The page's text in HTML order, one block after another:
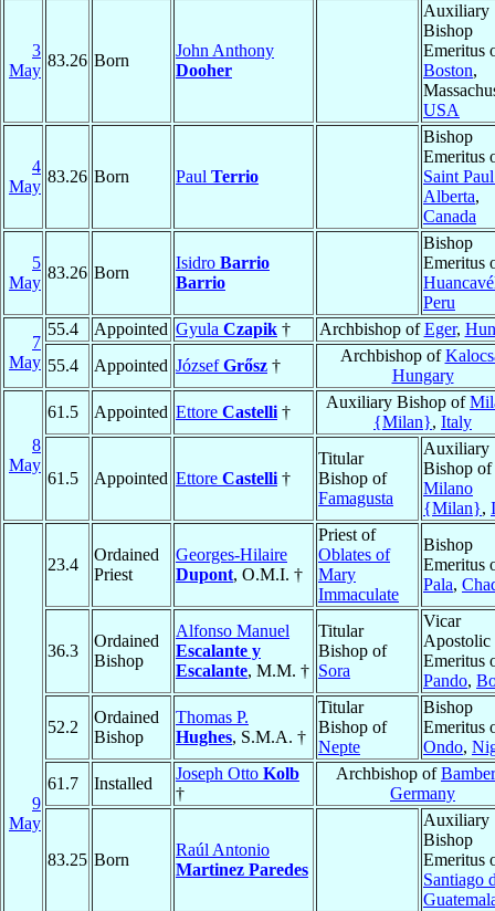
3
May
83.26 Born
John Anthony
Dooher
Auxiliary
Bishop
Emeritus
Boston,
USA
4
May
83.26 Born Paul Terrio
Bishop
Emeritus
Saint
Alberta,
Canada
5
May
83.26 Born
Isidro Barrio
Barrio
Bishop
Emeritus
Peru
7
May
55.4 Appointed Gyula Czapik † Archbishop ofEger,
55.4
Appointed JózsefGrősz †
Archbishop of
Hungary
8
May
61.5 Appointed Ettore Castelli †
Auxiliary Bishop of
{Milan}, Italy
61.5 Appointed Ettore Castelli †
Titular
Bishop of
Famagusta
Auxiliary
Bishop of
Milano
{Milan},
9
May
23.4
Ordained
Priest
Georges-Hilaire
Dupont, O.M.I. †
Priest of
Oblates of
Mary
Immaculate
Bishop
Emeritus
Pala,
36.3
Ordained
Bishop
Alfonso Manuel
Escalante y
Escalante, M.M. †
Titular
Bishop of
Sora
Vicar
Apostolic
Emeritus
Pando,
52.2
Ordained
Bishop
Thomas P.
Hughes, S.M.A. †
Titular
Bishop of
Nepte
Bishop
Emeritus
Ondo,
61.7
Installed
Joseph Otto Kolb
†
Archbishop of
Germany
83.25 Born
Raúl Antonio
Martinez Paredes
Auxiliary
Bishop
Emeritus
Santiago